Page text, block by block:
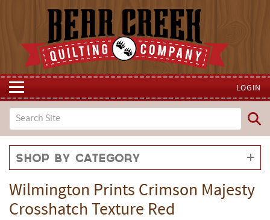
LOGIN
Shop by Category
Wilmington Prints Crimson Majesty
Crosshatch Texture Red